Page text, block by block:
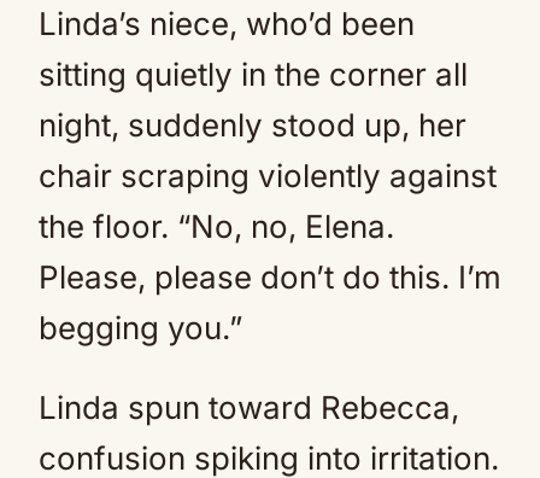
Linda’s niece, who’d been
sitting quietly in the corner all
night, suddenly stood up, her
chair scraping violently against
the floor. “No, no, Elena.
Please, please don’t do this. I’m
begging you.”
Linda spun toward Rebecca,
confusion spiking into irritation.